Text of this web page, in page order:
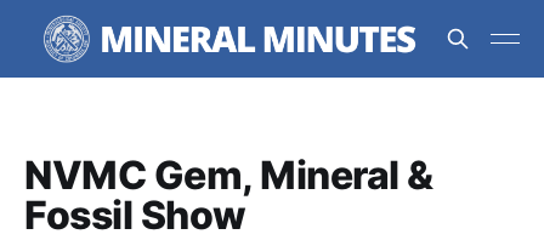
NVMC Gem, Mineral &
Fossil Show